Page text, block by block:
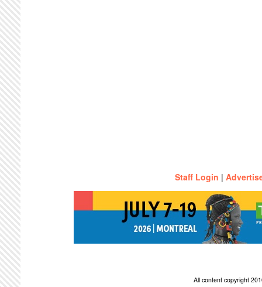
Staff Login |
All content copyright